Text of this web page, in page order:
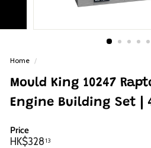
Home /
Mould King 10247
Engine Building Set |
Price
Regular
HK$328 13